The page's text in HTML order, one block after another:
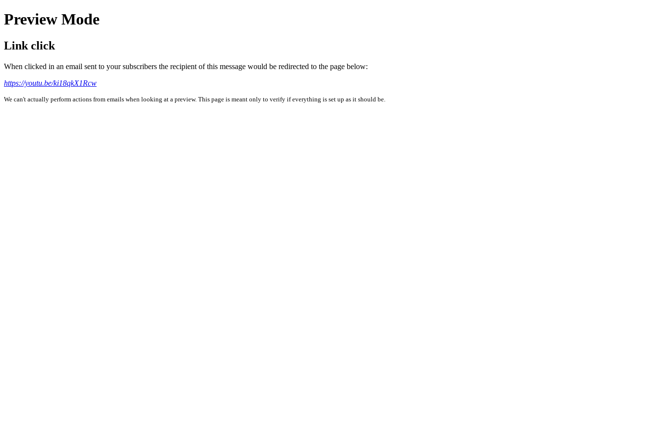
Preview Mode
Link click
When clicked in an email sent to your subscribers the recipient of this message would be redirected to the page below:
https://youtu.be/ki18qkX1Rcw
We can't actually perform actions from emails when looking at a preview. This page is meant only to verify if everything is set up as it should be.